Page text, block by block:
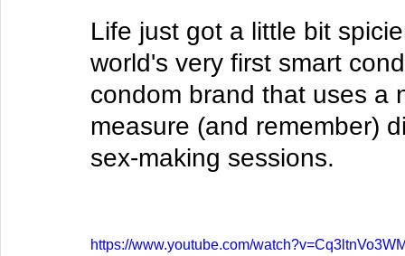
Life just got a little bit
world's very first smart
condom brand that uses
measure (and remember)
sex-making sessions.
https://www.youtube.com/